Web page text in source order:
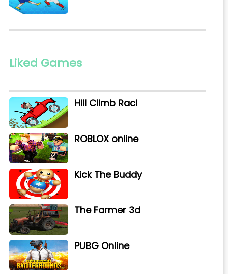
Liked Games
Hill Climb Raci
ROBLOX online
Kick The Buddy
The Farmer 3d
PUBG Online